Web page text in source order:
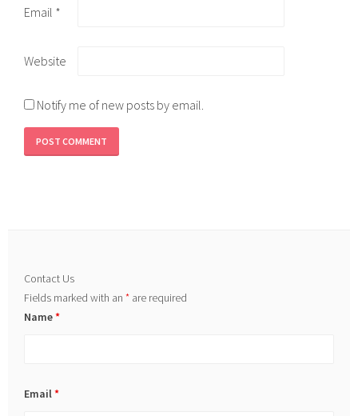
Email *
Website
Notify me of new posts by email.
Contact Us
Fields marked with an* are required
Name*
Email*